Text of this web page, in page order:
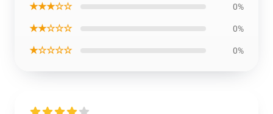
★★★☆☆ 0%
★★☆☆☆ 0%
★☆☆☆☆ 0%